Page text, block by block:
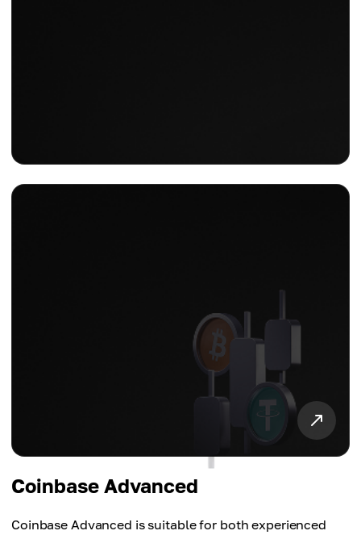
Coinbase Advanced
Coinbase Advanced is suitable for both experienced